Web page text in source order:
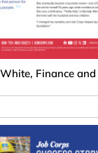
Finance and